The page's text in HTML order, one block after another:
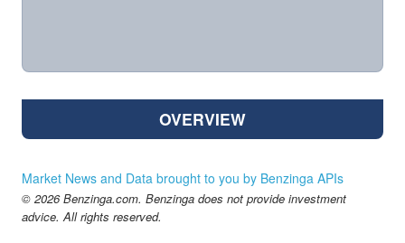
OVERVIEW
Market News and Data brought to you by Benzinga APIs
© 2026 Benzinga.com. Benzinga does not provide investment
advice. All rights reserved.